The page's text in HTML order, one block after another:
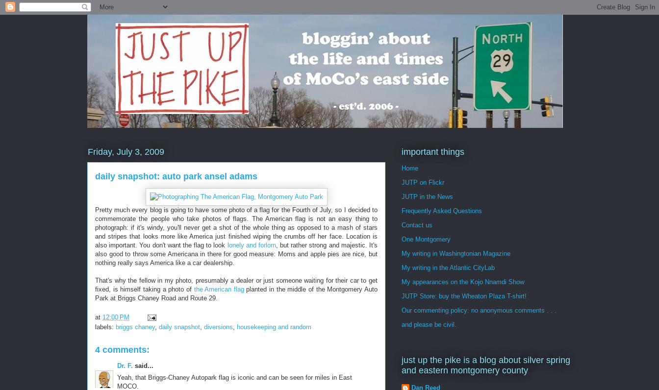
Friday, July 3, 2009
daily snapshot: auto park ansel adams
Pretty much every blog is going to have some photo of a flag for the Fourth of July, so I decided to
commemorate the people who take photos of flags. The American flag is not an easy thing to
photograph: if it's windy, you'll never get a shot of the whole thing as opposed to a mash of stars
and stripes that looks more like America just finished wiping the crumbs off her face. Location is
also important. You don't want the flag to look lonely and forlorn, but rather strong and majestic. It's
also good to throw some Americana in there for good measure: Moms and apple pies are nice, but
nothing really says America like a car dealership.
That's why the fellow in my photo, presumably a dealer or just someone waiting for their car to get
fixed, is himself taking a photo of the American flagplanted in the middle of the Montgomery Auto
Park at Briggs Chaney Road and Route 29.
at 12:00 PM
labels: briggs chaney, daily snapshot diversions housekeeping and random
4 comments:
Dr. F. said...
Yeah, that Briggs-Chaney Autopark flag is iconic and can be seen for miles in East
MOCO.
important things
Home
JUTP on Flickr
JUTP in the News
Frequently Asked Questions
Contact us
One Montgomery
My writing in Washingtonian Magazine
My writing in the Atlantic CityLab
My appearances on the Kojo Nnamdi Show
JUTP Store: buy the Wheaton Plaza T-shirt!
Our commenting policy: no anonymous comments . . .
and please be civil.
just up the pike is a blog about silver spring
and eastern montgomery county
Dan Reed